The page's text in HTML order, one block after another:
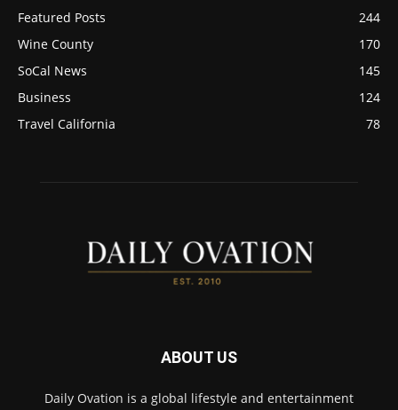
Featured Posts
244
Wine County
170
SoCal News
145
Business
124
Travel California
78
ABOUT US
Daily Ovation is a global lifestyle and entertainment